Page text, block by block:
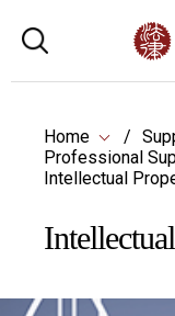
Home
Professional
Intellectual